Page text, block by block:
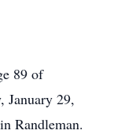
89 of
January 29,
Randleman.